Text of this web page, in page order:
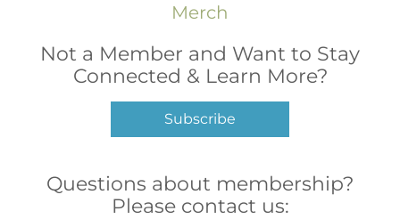
Merch
Not a Member and Want to Stay
Connected & Learn More?
Subscribe
Questions about membership?
Please contact us: